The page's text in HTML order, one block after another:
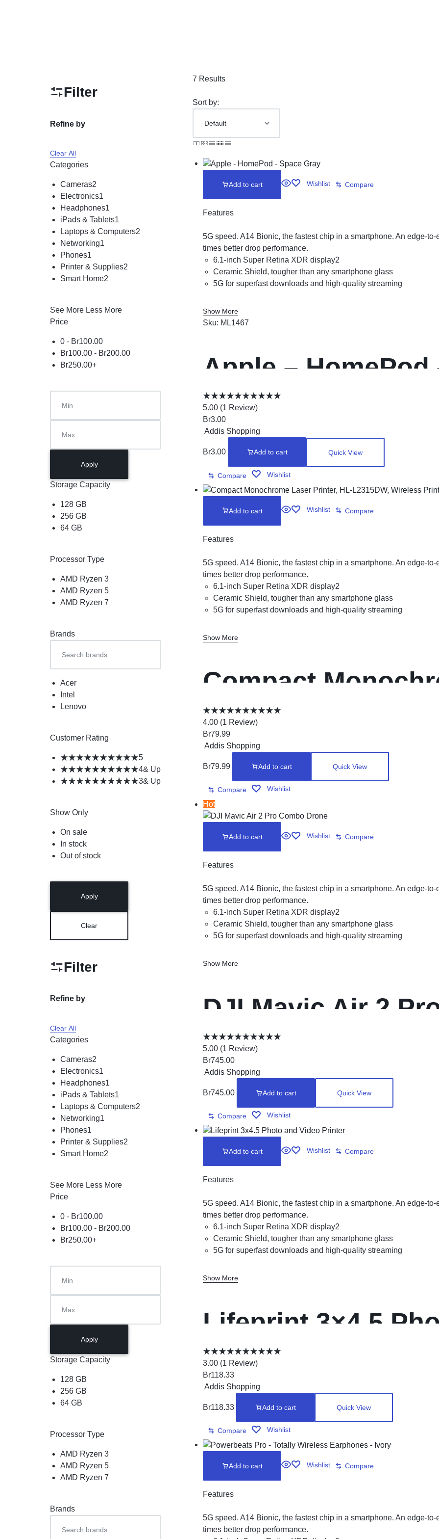
Home Equipment & Tools
7 Results
Sort by:
Add to cart Wishlist Compare
Features
5G speed. A14 Bionic, the fastest chip in a smartphone. An edge-
times better drop performance.
6.1-inch Super Retina XDR display2
Ceramic Shield, tougher than any smartphone glass
5G for superfast downloads and high-quality streaming
Show More
Sku: ML1467
Apple – HomePod
5.00 (1 Review)
Br3.00
Addis Shopping
Br3.00 Add to cart Quick View
Compare Wishlist
Add to cart Wishlist Compare
Features
5G speed. A14 Bionic, the fastest chip in a smartphone. An edge-
times better drop performance.
6.1-inch Super Retina XDR display2
Ceramic Shield, tougher than any smartphone glass
5G for superfast downloads and high-quality streaming
Show More
Compact
Printer, HL-
Printing, Duplex
Printing
4.00 (1 Review)
Br79.99
Addis Shopping
Br79.99 Add to cart Quick View
Compare Wishlist
Hot
Add to cart Wishlist Compare
Features
5G speed. A14 Bionic, the fastest chip in a smartphone. An edge-
times better drop performance.
6.1-inch Super Retina XDR display2
Ceramic Shield, tougher than any smartphone glass
5G for superfast downloads and high-quality streaming
Show More
DJI Mavic Air 2
Drone
5.00 (1 Review)
Br745.00
Addis Shopping
Br745.00 Add to cart Quick View
Compare Wishlist
Add to cart Wishlist Compare
Features
5G speed. A14 Bionic, the fastest chip in a smartphone. An edge-
times better drop performance.
6.1-inch Super Retina XDR display2
Ceramic Shield, tougher than any smartphone glass
5G for superfast downloads and high-quality streaming
Show More
Lifeprint 3×4.5
Printer
3.00 (1 Review)
Br118.33
Addis Shopping
Br118.33 Add to cart Quick View
Compare Wishlist
Add to cart Wishlist Compare
Features
5G speed. A14 Bionic, the fastest chip in a smartphone. An edge-
times better drop performance.
Filter
Refine by
Clear All
Categories
Cameras2
Electronics1
Headphones1
iPads & Tablets1
Laptops & Computers2
Networking1
Phones1
Printer & Supplies2
Smart Home2
See More Less More
Price
0 - Br100.00
Br100.00- Br200.00
Br250.00+
Apply
Storage Capacity
128 GB
256 GB
64 GB
Processor Type
AMD Ryzen 3
AMD Ryzen 5
AMD Ryzen 7
Brands
Acer
Intel
Lenovo
Customer Rating
5
4& Up
3& Up
Show Only
On sale
In stock
Out of stock
Apply
Clear
Filter
Refine by
Clear All
Categories
Cameras2
Electronics1
Headphones1
iPads & Tablets1
Laptops & Computers2
Networking1
Phones1
Printer & Supplies2
Smart Home2
See More Less More
Price
0 - Br100.00
Br100.00- Br200.00
Br250.00+
Apply
Storage Capacity
128 GB
256 GB
64 GB
Processor Type
AMD Ryzen 3
AMD Ryzen 5
AMD Ryzen 7
Brands